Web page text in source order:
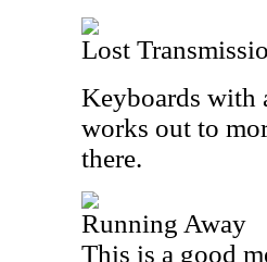
Lost
Keyboards with
works out to
there.
Running Away
This is a good